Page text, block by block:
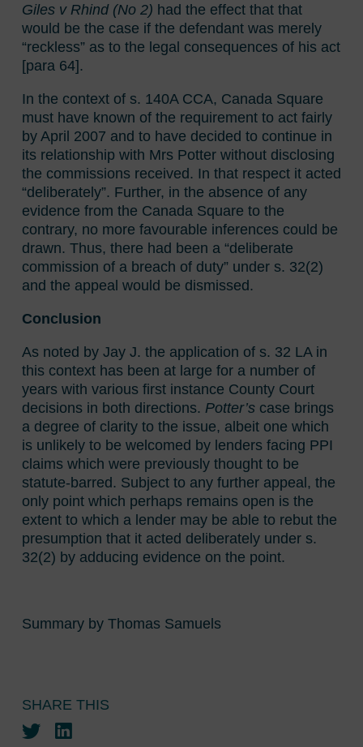
Giles v Rhind (No 2) had the effect that that
would be the case if the defendant was merely
“reckless” as to the legal consequences of his act
[para 64].
In the context of s. 140A CCA, Canada Square
must have known of the requirement to act fairly
by April 2007 and to have decided to continue in
its relationship with Mrs Potter without disclosing
the commissions received. In that respect it acted
“deliberately”. Further, in the absence of any
evidence from the Canada Square to the
contrary, no more favourable inferences could be
drawn. Thus, there had been a “deliberate
commission of a breach of duty” under s. 32(2)
and the appeal would be dismissed.
Conclusion
As noted by Jay J. the application of s. 32 LA in
this context has been at large for a number of
years with various first instance County Court
decisions in both directions. Potter’s case brings
a degree of clarity to the issue, albeit one which
is unlikely to be welcomed by lenders facing PPI
claims which were previously thought to be
statute-barred. Subject to any further appeal, the
only point which perhaps remains open is the
extent to which a lender may be able to rebut the
presumption that it acted deliberately under s.
32(2) by adducing evidence on the point.
Summary by Thomas Samuels
SHARE THIS
TwitterLinkedIn